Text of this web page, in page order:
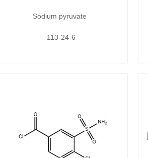
Sodium pyruvate
113-24-6